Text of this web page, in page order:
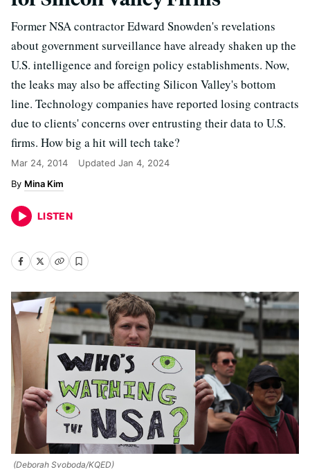
Former NSA contractor Edward Snowden's revelations
about government surveillance have already shaken up the
U.S. intelligence and foreign policy establishments. Now,
the leaks may also be affecting Silicon Valley's bottom
line. Technology companies have reported losing contracts
due to clients' concerns over entrusting their data to U.S.
firms. How big a hit will tech take?
Mar 24, 2014 Updated Jan 4, 2024
Mina Kim
LISTEN
(Deborah Svoboda/KQED)